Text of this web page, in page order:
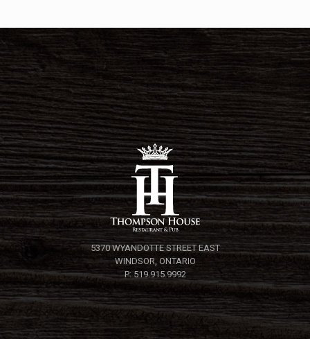
5370 WYANDOTTE STREET EAST
WINDSOR, ONTARIO
P: 519.915.9992